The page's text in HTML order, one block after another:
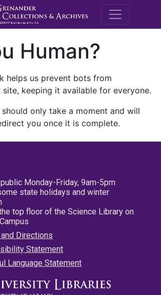
M.E.
Human?
helps us prevent bots from
keeping it available for everyone.
only take a moment and will
you once it is complete.
Monday-Friday, 9am-5pm
state holidays and winter
top floor of the Science Library on
Directions
Statement
Language Statement